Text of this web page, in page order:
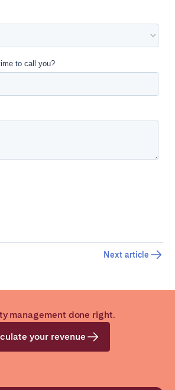
Next article
management done right.
your revenue